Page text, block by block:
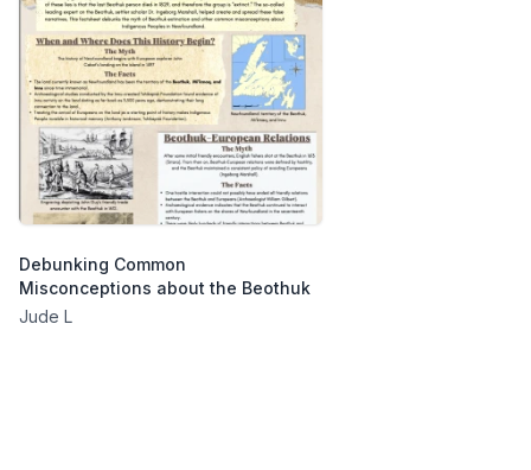
Debunking Common
Misconceptions about the Beothuk
Jude L